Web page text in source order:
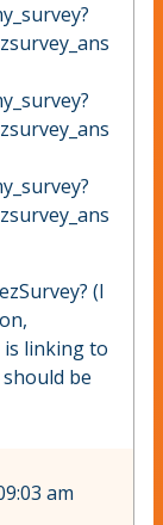
(I
is linking to
be
am